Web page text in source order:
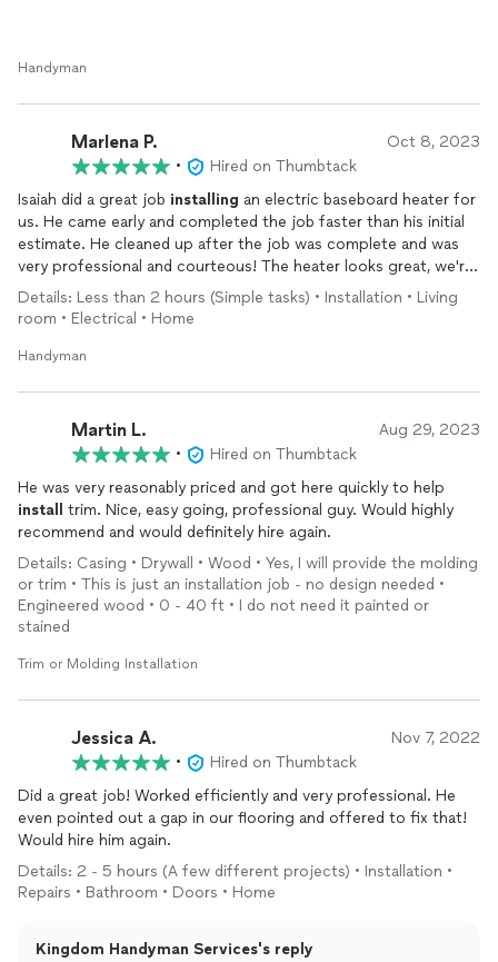
Handyman
Marlena P. Oct 8, 2023
•
Hired on Thumbtack
Isaiah did a great job installing an electric baseboard heater for
us. He came early and completed the job faster than his initial
estimate. He cleaned up after the job was complete and was
very professional and courteous! The heater looks great, we're
ready for the winter 😊 We'll definitely be reaching out again
with all our handyman needs!
Details: Less than 2 hours (Simple tasks) • Installation • Living
room • Electrical • Home
Handyman
Martin L. Aug 29, 2023
•
Hired on Thumbtack
He was very reasonably priced and got here quickly to help
install
trim. Nice, easy going, professional guy. Would highly
recommend and would definitely hire again.
Details: Casing • Drywall • Wood • Yes, I will provide the molding
or trim • This is just an installation job - no design needed •
Engineered wood • 0 - 40 ft • I do not need it painted or
stained
Trim or Molding Installation
Jessica A. Nov 7, 2022
•
Hired on Thumbtack
Did a great job! Worked efficiently and very professional. He
even pointed out a gap in our flooring and offered to fix that!
Would hire him again.
Details: 2 - 5 hours (A few different projects) • Installation •
Repairs • Bathroom • Doors • Home
Kingdom Handyman Services's reply